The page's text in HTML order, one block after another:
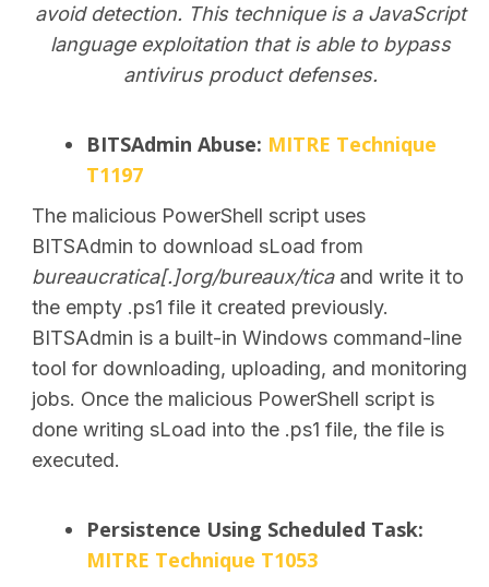
SEARCH
avoid detection. This technique is a JavaScript
language exploitation that is able to bypass
antivirus product defenses.
BITSAdmin Abuse: MITRE Technique
T1197
The malicious PowerShell script uses
BITSAdmin to download sLoad from
bureaucratica[.]org/bureaux/ticaand write it to
the empty .ps1 file it created previously.
BITSAdmin is a built-in Windows command-line
tool for downloading, uploading, and monitoring
jobs. Once the malicious PowerShell script is
done writing sLoad into the .ps1 file, the file is
executed.
Persistence Using Scheduled Task:
MITRE Technique T1053